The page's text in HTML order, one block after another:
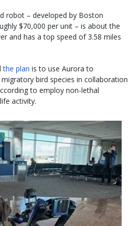
robot – developed by Boston
$70,000 per unit – is about the
and has a top speed of 3.58 miles
the plan is to use Aurora to
bird species in collaboration
to employ non-lethal
activity.